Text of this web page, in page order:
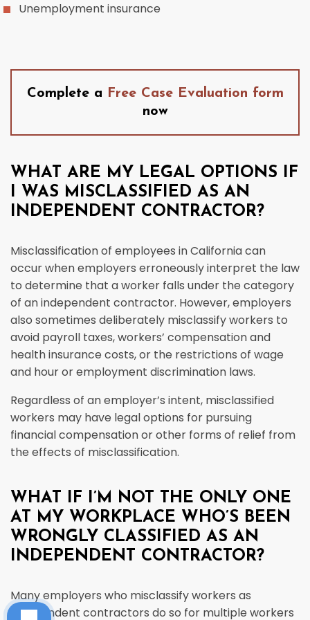
Unemployment insurance
Complete a Free Case Evaluation form
now
WHAT ARE MY LEGAL OPTIONS IF
I WAS MISCLASSIFIED AS AN
INDEPENDENT CONTRACTOR?
Misclassification of employees in California can
occur when employers erroneously interpret the law
to determine that a worker falls under the category
of an independent contractor. However, employers
also sometimes deliberately misclassify workers to
avoid payroll taxes, workers’ compensation and
health insurance costs, or the restrictions of wage
and hour or employment discrimination laws.
Regardless of an employer’s intent, misclassified
workers may have legal options for pursuing
financial compensation or other forms of relief from
the effects of misclassification.
WHAT IF I’M NOT THE ONLY ONE
AT MY WORKPLACE WHO’S BEEN
WRONGLY CLASSIFIED AS AN
INDEPENDENT CONTRACTOR?
Many employers who misclassify workers as
independent contractors do so for multiple workers